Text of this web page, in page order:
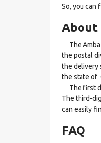
So, you can
About
The Amba
the postal
the delivery
the state of
The first
The third-
can easily
FAQ